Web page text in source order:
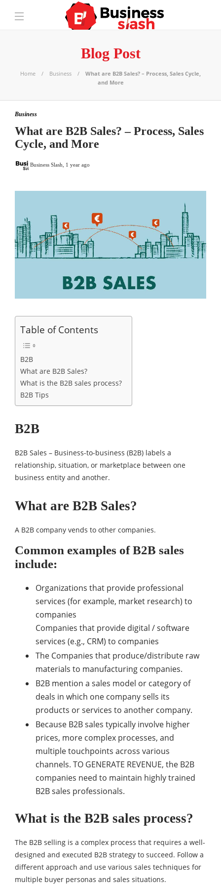
Blog Post
Home Business
What are B2B Sales? – Process, Sales Cycle,
and More
Business
What are B2B Sales? – Process, Sales
Cycle, and More
Business Slash 1 year ago
Table of Contents
B2B
What are B2B Sales?
What is the B2B sales process?
B2B Tips
B2B
B2B Sales – Business-to-business (B2B) labels a
relationship, situation, or marketplace between one
business entity and another.
What are B2B Sales?
A B2B company vends to other companies.
Common examples of B2B sales
include:
Organizations that provide professional
services (for example, market research) to
companies
Companies that provide digital / software
services (e.g., CRM) to companies
The Companies that produce/distribute raw
materials to manufacturing companies.
B2B mention a sales model or category of
deals in which one company sells its
products or services to another company.
Because B2B sales typically involve higher
prices, more complex processes, and
multiple touchpoints across various
channels. TO GENERATE REVENUE, the B2B
companies need to maintain highly trained
B2B sales professionals.
What is the B2B sales process?
The B2B selling is a complex process that requires a well-
designed and executed B2B strategy to succeed. Follow a
different approach and use various sales techniques for
multiple buyer personas and sales situations.